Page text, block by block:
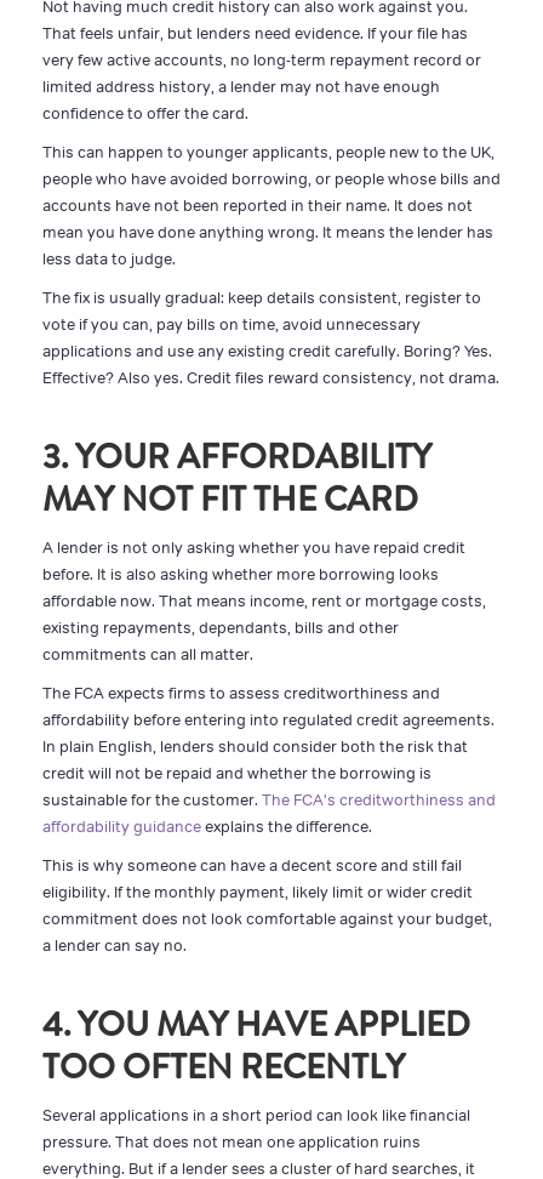
Not having much credit history can also work against you.
That feels unfair, but lenders need evidence. If your file has
very few active accounts, no long-term repayment record or
limited address history, a lender may not have enough
confidence to offer the card.
This can happen to younger applicants, people new to the UK,
people who have avoided borrowing, or people whose bills and
accounts have not been reported in their name. It does not
mean you have done anything wrong. It means the lender has
less data to judge.
The fix is usually gradual: keep details consistent, register to
vote if you can, pay bills on time, avoid unnecessary
applications and use any existing credit carefully. Boring? Yes.
Effective? Also yes. Credit files reward consistency, not drama.
3. YOUR AFFORDABILITY
MAY NOT FIT THE CARD
A lender is not only asking whether you have repaid credit
before. It is also asking whether more borrowing looks
affordable now. That means income, rent or mortgage costs,
existing repayments, dependants, bills and other
commitments can all matter.
The FCA expects firms to assess creditworthiness and
affordability before entering into regulated credit agreements.
In plain English, lenders should consider both the risk that
credit will not be repaid and whether the borrowing is
sustainable for the customer. The FCA's creditworthiness and
affordability guidanceexplains the difference.
This is why someone can have a decent score and still fail
eligibility. If the monthly payment, likely limit or wider credit
commitment does not look comfortable against your budget,
a lender can say no.
4. YOU MAY HAVE APPLIED
TOO OFTEN RECENTLY
Several applications in a short period can look like financial
pressure. That does not mean one application ruins
everything. But if a lender sees a cluster of hard searches, it